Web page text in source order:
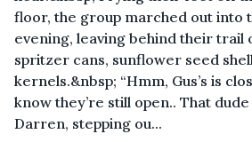
floor, the group marched out into
evening, leaving behind their trail
spritzer cans, sunflower seed
kernels.&nbsp; “Hmm, Gus’s is
know they’re still open.. That
Darren, stepping ou...